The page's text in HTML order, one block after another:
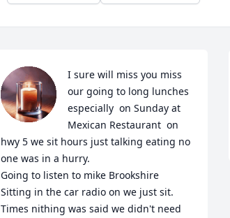
I sure will miss you miss
our going to long lunches
especially  on Sunday at
Mexican Restaurant  on
hwy 5 we sit hours just talking eating no
one was in a hurry.
Going to listen to mike Brookshire
Sitting in the car radio on we just sit.
Times nithing was said we didn't need